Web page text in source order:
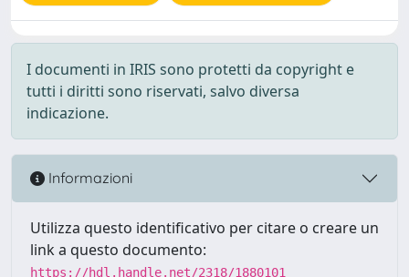
I documenti in IRIS sono protetti da copyright e
tutti i diritti sono riservati, salvo diversa
indicazione.
Informazioni
Utilizza questo identificativo per citare o creare un
link a questo documento:
https://hdl.handle.net/2318/1880101